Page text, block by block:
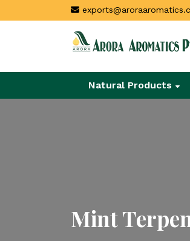
Natural Products
Mint